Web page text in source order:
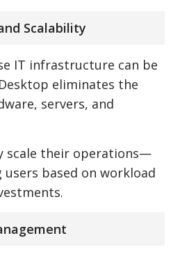
Scalability
IT infrastructure can be
eliminates the
servers, and
scale their operations—
based on workload